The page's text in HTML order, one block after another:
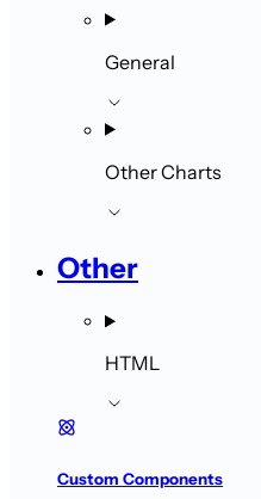
General
Other Charts
Other
HTML
Custom Components